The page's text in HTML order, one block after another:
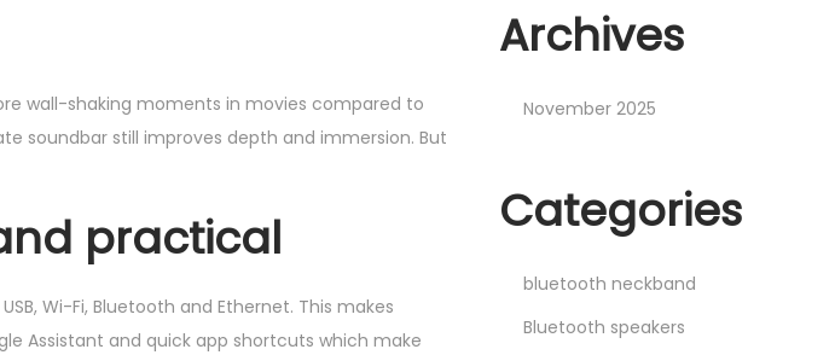
wall-shaking moments in movies compared to
soundbar still improves depth and immersion. But
practical
Wi-Fi, Bluetooth and Ethernet. This makes
Assistant and quick app shortcuts which make
Archives
November 2025
Categories
bluetooth neckband
Bluetooth speakers